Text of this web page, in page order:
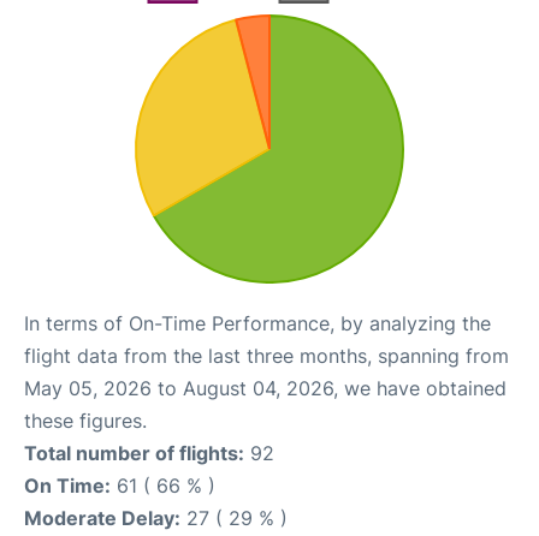
In terms of On-Time Performance, by analyzing the
flight data from the last three months, spanning from
May 05, 2026 to August 04, 2026, we have obtained
these figures.
Total number of flights: 92
On Time: 61 ( 66 % )
Moderate Delay: 27 ( 29 % )